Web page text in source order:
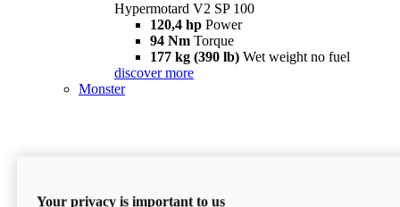
Hypermotard V2 SP 100
120,4 hp Power
94 Nm Torque
177 kg (390 lb) Wet weight no fuel
discover more
Monster
Your privacy is important to us